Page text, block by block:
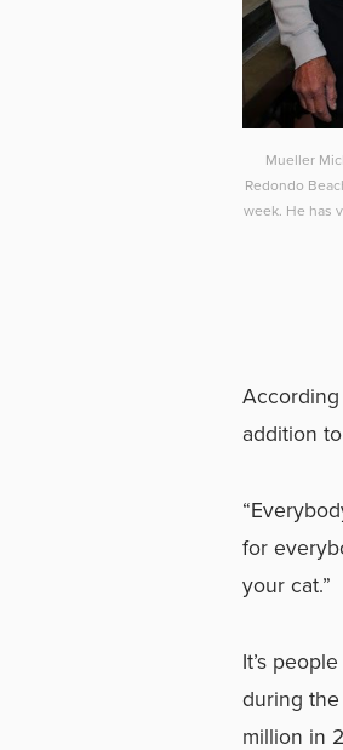
Mueller
Redondo
week. He has
addition
for
your cat.”
It’s
during
million in